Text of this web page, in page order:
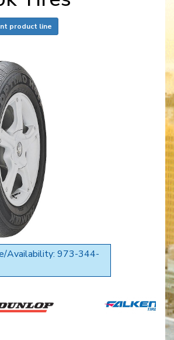
product line
Availability: 973-344-